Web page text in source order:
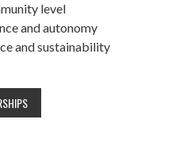
level
and autonomy
and sustainability